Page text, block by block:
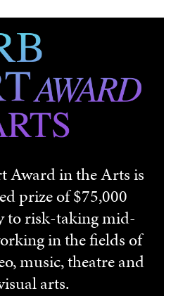
Award in the Arts is
prize of $75,000
to risk-taking mid-
in the fields of
music, theatre and
arts.